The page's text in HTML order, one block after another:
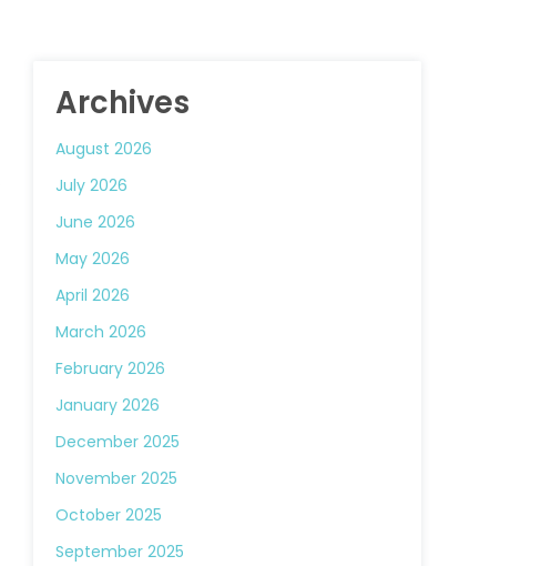
Archives
August 2026
July 2026
June 2026
May 2026
April 2026
March 2026
February 2026
January 2026
December 2025
November 2025
October 2025
September 2025